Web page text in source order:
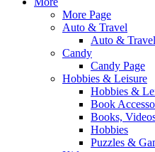
More Page
Auto & Travel
Auto &
Candy
Candy Page
Hobbies & Leisure
Hobbies &
Book
Books,
Hobbies
Puzzles &